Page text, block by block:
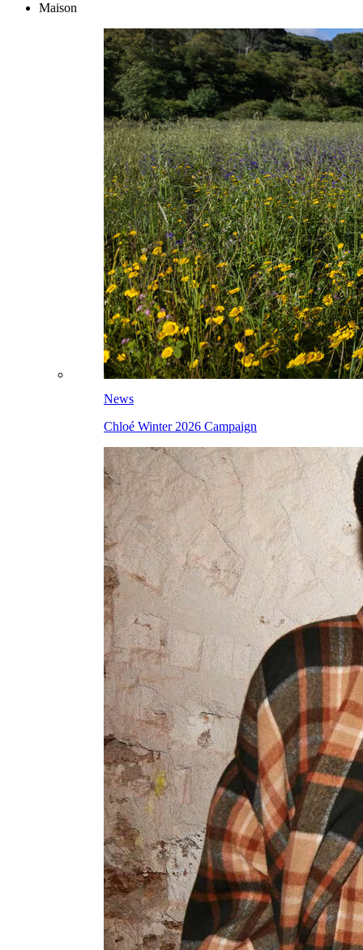
Maison
News
Chloé Winter 2026 Campaign